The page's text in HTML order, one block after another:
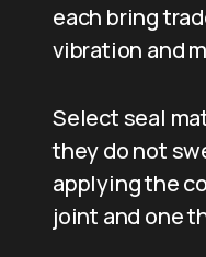
each bring
vibration and
Select seal
they do not
applying the
joint and one